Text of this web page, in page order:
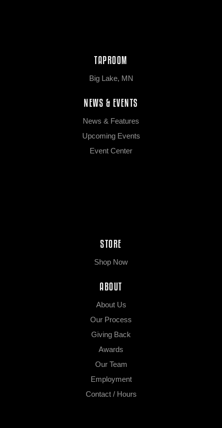
TAPROOM
Big Lake, MN
NEWS & EVENTS
News & Features
Upcoming Events
Event Center
STORE
Shop Now
ABOUT
About Us
Our Process
Giving Back
Awards
Our Team
Employment
Contact / Hours